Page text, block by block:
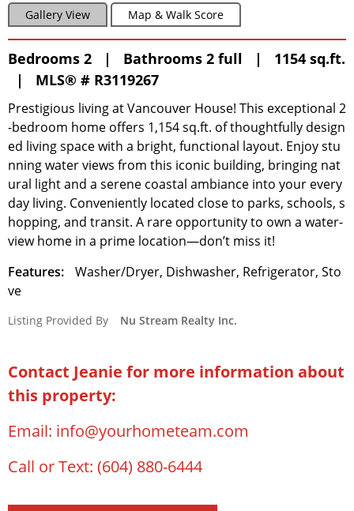
Gallery View Map & Walk Score
Bedrooms 2 | Bathrooms 2 full | 1154 sq.ft.
| MLS® # R3119267
Prestigious living at Vancouver House! This exceptional 2
-bedroom home offers 1,154 sq.ft. of thoughtfully design
ed living space with a bright, functional layout. Enjoy stu
nning water views from this iconic building, bringing nat
ural light and a serene coastal ambiance into your every
day living. Conveniently located close to parks, schools, s
hopping, and transit. A rare opportunity to own a water-
view home in a prime location—don’t miss it!
Features:
Washer/Dryer, Dishwasher, Refrigerator, Sto
ve
Listing Provided By Nu Stream Realty Inc.
Contact Jeanie for more information about
this property:
Email: info@yourhometeam.com
Call or Text: (604) 880-6444